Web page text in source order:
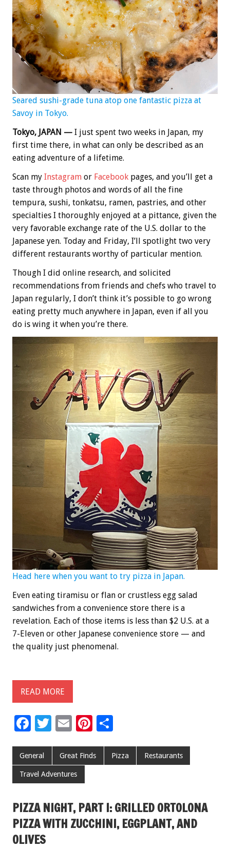
Seared sushi-grade tuna atop one fantastic pizza at
Savoy in Tokyo.
Tokyo, JAPAN — I just spent two weeks in Japan, my
first time there, in what can only be described as an
eating adventure of a lifetime.
Scan my Instagram or Facebook pages, and you’ll get a
taste through photos and words of all the fine
tempura, sushi, tonkatsu, ramen, pastries, and other
specialties I thoroughly enjoyed at a pittance, given the
very favorable exchange rate of the U.S. dollar to the
Japanese yen. Today and Friday, I’ll spotlight two very
different restaurants worthy of particular mention.
Though I did online research, and solicited
recommendations from friends and chefs who travel to
Japan regularly, I don’t think it’s possible to go wrong
eating pretty much anywhere in Japan, even if all you
do is wing it when you’re there.
Head here when you want to try pizza in Japan.
Even eating tiramisu or flan or crustless egg salad
sandwiches from a convenience store there is a
revelation. Each of those items is less than $2 U.S. at a
7-Eleven or other Japanese convenience store — and
the quality just phenomenal.
READ MORE
F
e
b
o
o
k
T
tt
er
E
ai
l
Pi
er
ar
General Great Finds Pizza Restaurants
Travel Adventures
PIZZA NIGHT, PART I: GRILLED ORTOLONA
PIZZA WITH ZUCCHINI, EGGPLANT, AND
OLIVES